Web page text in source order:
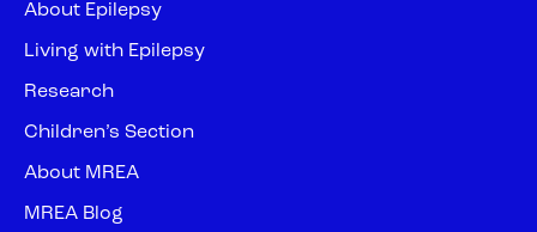
About Epilepsy
Living with Epilepsy
Research
Children’s Section
About MREA
MREA Blog